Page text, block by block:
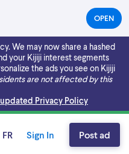
OPEN(OPENS
IN
NEW
TAB)
We may now share a hashed
your Kijiji interest segments
the ads you see on Kijiji
are not affected by this
updated Privacy Policy
FR Sign In Post ad